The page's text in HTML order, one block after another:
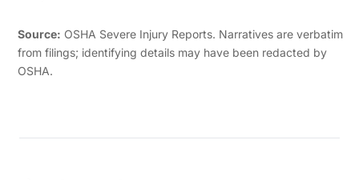
Source: OSHA Severe Injury Reports. Narratives are verbatim
from filings; identifying details may have been redacted by
OSHA.